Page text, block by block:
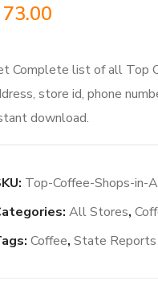
73.00
Complete list of all Top
store id, phone
download.
Top-Coffee-Shops-in-
All Stores,
Coffee, State Reports